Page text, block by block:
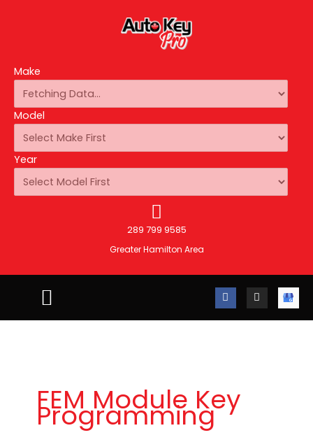
Make
Model
Year
289 799 9585
Greater Hamilton Area
F
a
c
e
I
n
s
t
A
u
t
o
FEM Module Key
Programming